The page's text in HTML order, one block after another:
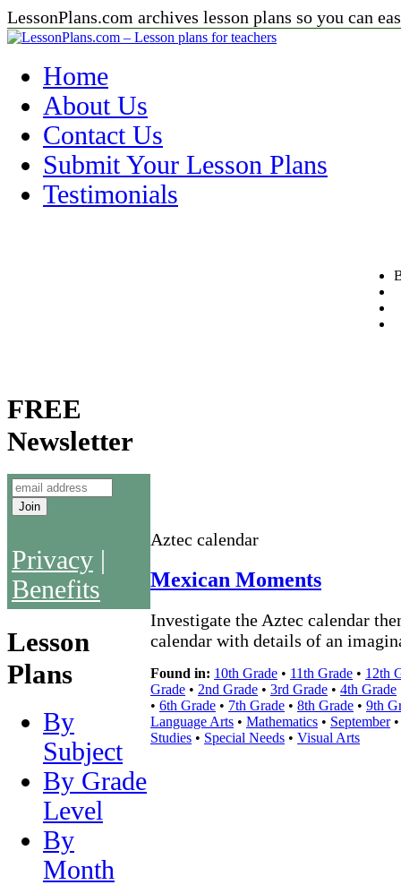
LessonPlans.com archives lesson plans so you can
Home
About Us
Contact Us
Submit Your Lesson Plans
Testimonials
FREE
Newsletter
Privacy
Benefits
Lesson
Plans
By
Subject
By Grade
Level
By
Month
Aztec calendar
Mexican Moments
Investigate the Aztec calendar
calendar with details of an
Found in: 10th Grade • 11th Grade • 12th
Grade • 2nd Grade • 3rd Grade • 4th Grade
• 6th Grade • 7th Grade • 8th Grade • 9th
Language Arts • Mathematics • September
Studies • Special Needs • Visual Arts